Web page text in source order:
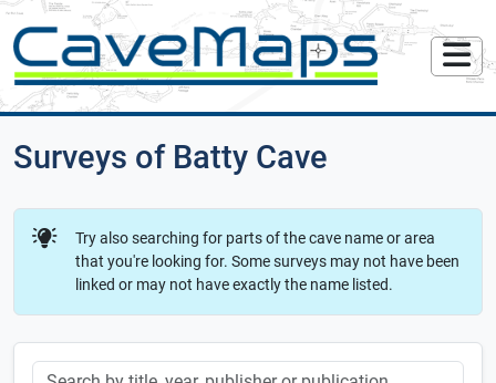
Surveys of Batty Cave
Try also searching for parts of the cave name or area
that you're looking for. Some surveys may not have been
linked or may not have exactly the name listed.
Keyword